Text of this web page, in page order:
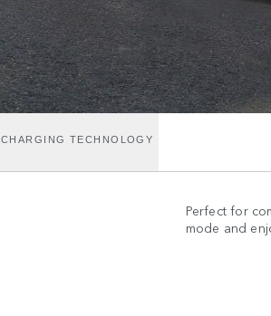
CHARGING TECHNOLOGY
Perfect for
mode and